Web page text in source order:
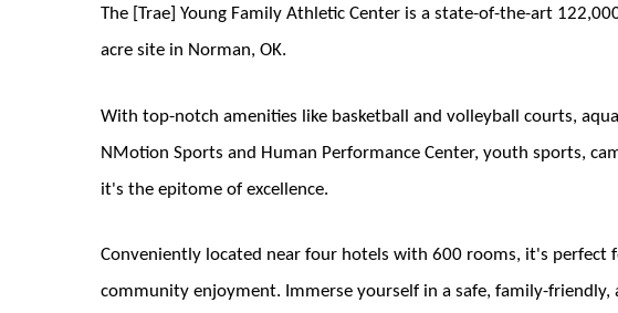
The [Trae] Young Family Athletic Center is a state-of-the-art
acre site in Norman, OK.
With top-notch amenities like basketball and volleyball courts,
NMotion Sports and Human Performance Center, youth sports,
it's the epitome of excellence.
Conveniently located near four hotels with 600 rooms, it's perfect
community enjoyment. Immerse yourself in a safe, family-friendly,